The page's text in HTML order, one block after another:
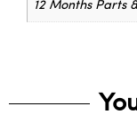
12 Months Parts